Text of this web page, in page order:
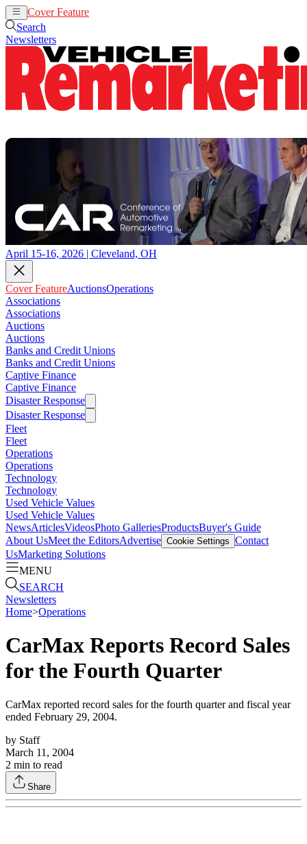
Cover Feature
Search
Newsletters
April 15-16, 2026 | Cleveland, OH
Cover FeatureAuctionsOperations
Associations
Associations
Auctions
Auctions
Banks and Credit Unions
Banks and Credit Unions
Captive Finance
Captive Finance
Disaster Response
Disaster Response
Fleet
Fleet
Operations
Operations
Technology
Technology
Used Vehicle Values
Used Vehicle Values
NewsArticlesVideosPhoto GalleriesProductsBuyer's Guide
About UsMeet the EditorsAdvertise Cookie Settings Contact
UsMarketing Solutions
MENU
SEARCH
Newsletters
Home>Operations
CarMax Reports Record Sales
for the Fourth Quarter
CarMax reported record sales for the fourth quarter and fiscal year
ended February 29, 2004.
by Staff
March 11, 2004
2 min to read
Share